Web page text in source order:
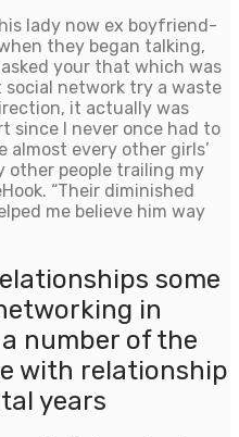
lady now ex boyfriend-
they began talking,
your that which was
social network try a waste
it actually was
since I never once had to
almost every other girls’
other people trailing my
“Their diminished
me believe him way
some
in
number of the
with relationship
years